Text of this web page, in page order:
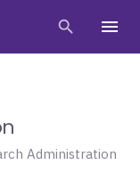
search menu
Administration